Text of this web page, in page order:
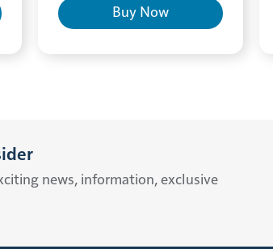
Buy Now
news, information, exclusive